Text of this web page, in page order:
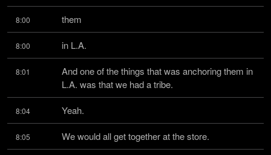
8:00 them
8:00 in L.A.
8:01
And one of the things that was anchoring them in
L.A. was that we had a tribe.
8:04 Yeah.
8:05 We would all get together at the store.